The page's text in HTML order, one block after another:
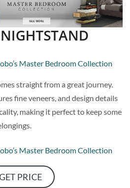
straight from a great journey.
fine veneers, and design details
making it perfect to keep some
PRICE